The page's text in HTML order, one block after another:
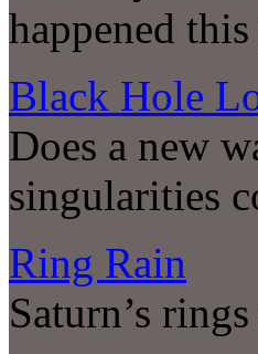
happened this
Black Hole
Does a new
singularities
Ring Rain
Saturn’s